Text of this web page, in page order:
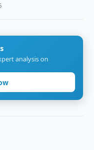
analysis on